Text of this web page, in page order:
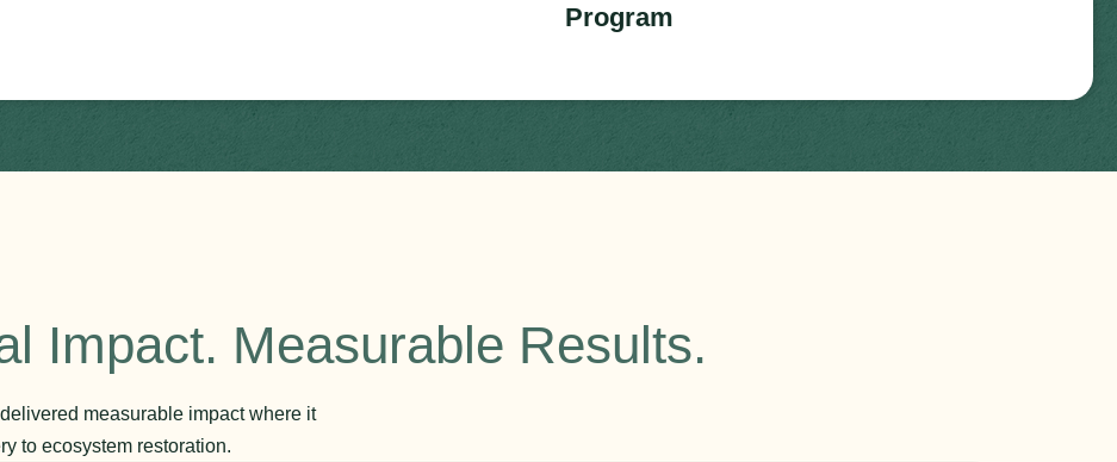
Program
Impact. Measurable Results.
measurable impact where it
to ecosystem restoration.